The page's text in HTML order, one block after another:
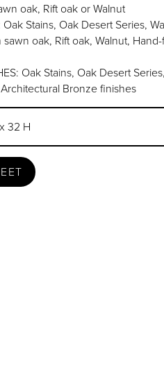
oak, Rift oak or Walnut
Oak Stains, Oak Desert Series,
sawn oak, Rift oak, Walnut,
Oak Stains, Oak Desert
Bronze finishes
32 H